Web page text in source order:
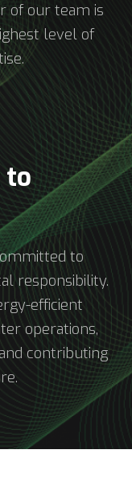
of our team is
level of
to
to
responsibility.
efficient
operations,
contributing